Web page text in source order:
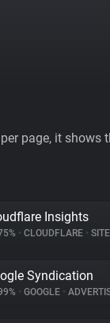
page, it
Insights
• CLOUDFLARE •
Syndication
• GOOGLE •